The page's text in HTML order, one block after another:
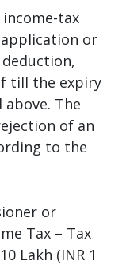
tax
or
till the expiry
The
of an
to the
or
Tax – Tax
Lakh (INR 1